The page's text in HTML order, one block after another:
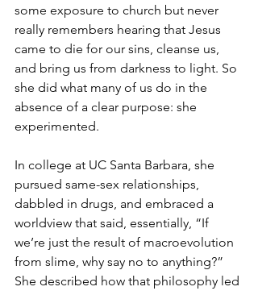
some exposure to church but never
really remembers hearing that Jesus
came to die for our sins, cleanse us,
and bring us from darkness to light. So
she did what many of us do in the
absence of a clear purpose: she
experimented.
In college at UC Santa Barbara, she
pursued same-sex relationships,
dabbled in drugs, and embraced a
worldview that said, essentially, “If
we’re just the result of macroevolution
from slime, why say no to anything?”
She described how that philosophy led